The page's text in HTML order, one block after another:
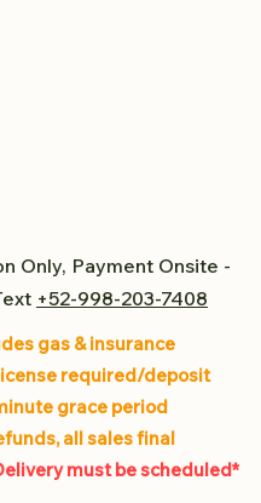
Only, Payment Onsite -
+52-998-203-7408
gas & insurance
required/deposit
grace period
all sales final
must be scheduled*